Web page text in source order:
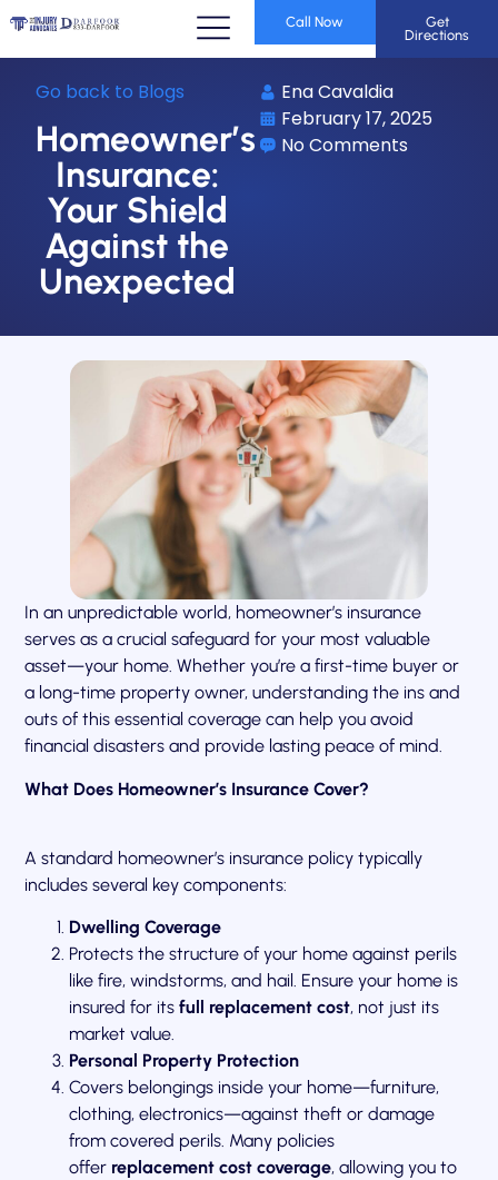
Call Now
Get
Directions
Go back to Blogs
Homeowner’s
Insurance:
Your Shield
Against the
Unexpected
Ena Cavaldia
February 17, 2025
No Comments
In an unpredictable world, homeowner’s insurance
serves as a crucial safeguard for your most valuable
asset—your home. Whether you’re a first-time buyer or
a long-time property owner, understanding the ins and
outs of this essential coverage can help you avoid
financial disasters and provide lasting peace of mind.
What Does Homeowner’s Insurance Cover?
A standard homeowner’s insurance policy typically
includes several key components:
Dwelling Coverage
Protects the structure of your home against perils
like fire, windstorms, and hail. Ensure your home is
insured for itsfull replacement cost, not just its
market value.
Personal Property Protection
Covers belongings inside your home—furniture,
clothing, electronics—against theft or damage
from covered perils. Many policies
offer replacement cost coverage, allowing you to